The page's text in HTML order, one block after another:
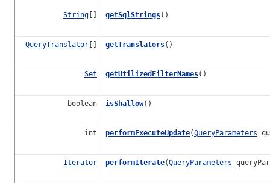
String [] getSqlStrings()
QueryTranslator [] getTranslators()
Set getUtilizedFilterNames()
boolean isShallow()
int performExecuteUpdate(QueryParameters
Iterator performIterate(QueryParameters